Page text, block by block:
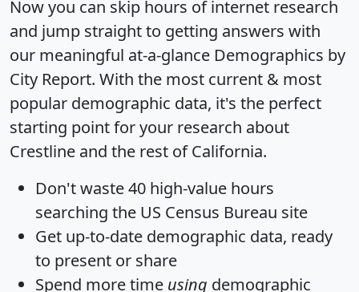
Now you can skip hours of internet research
and jump straight to getting answers with
our meaningful at-a-glance Demographics by
City Report. With the most current & most
popular demographic data, it's the perfect
starting point for your research about
Crestline and the rest of California.
Don't waste 40 high-value hours
searching the US Census Bureau site
Get up-to-date demographic data, ready
to present or share
Spend more time using demographic